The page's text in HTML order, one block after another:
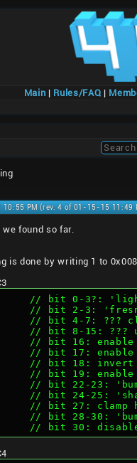
Main | Rules/FAQ |
PM (rev. 4 of 01-15-15 11:49
found so far.
is done by writing 1 to
// bit 0-3?:
// bit 2-3:
// bit 4-7: ???
// bit 8-15: ???
// bit 16:
// bit 17:
// bit 18:
// bit 19:
// bit 22-23:
// bit 24-25:
// bit 27: clamp
// bit 28-30:
// bit 30: